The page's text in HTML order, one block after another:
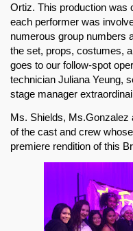
Ortiz. This production was
each performer was
numerous group numbers
the set, props, costumes,
goes to our follow-spot
technician Juliana Yeung,
stage manager
Ms. Shields, Ms.Gonzalez
of the cast and crew
premiere rendition of this